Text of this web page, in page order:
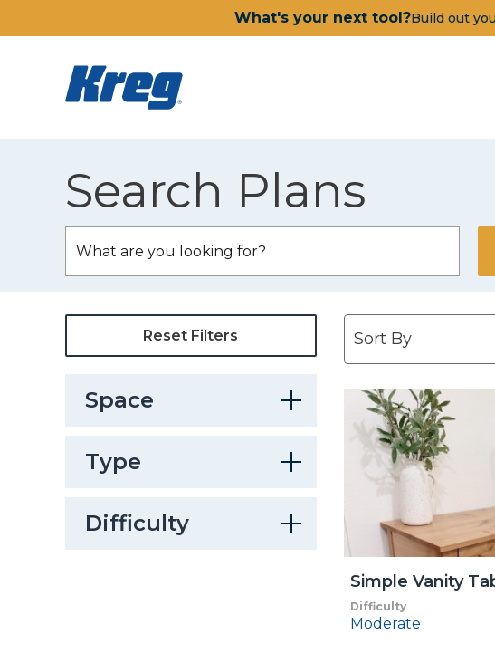
What's your next tool?Build out
Search Plans
Reset Filters
Space
Type
Difficulty
Simple Vanity
Difficulty
Moderate